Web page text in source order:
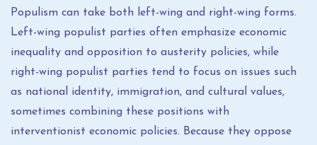
Populism can take both left-wing and right-wing forms.
Left-wing populist parties often emphasize economic
inequality and opposition to austerity policies, while
right-wing populist parties tend to focus on issues such
as national identity, immigration, and cultural values,
sometimes combining these positions with
interventionist economic policies. Because they oppose